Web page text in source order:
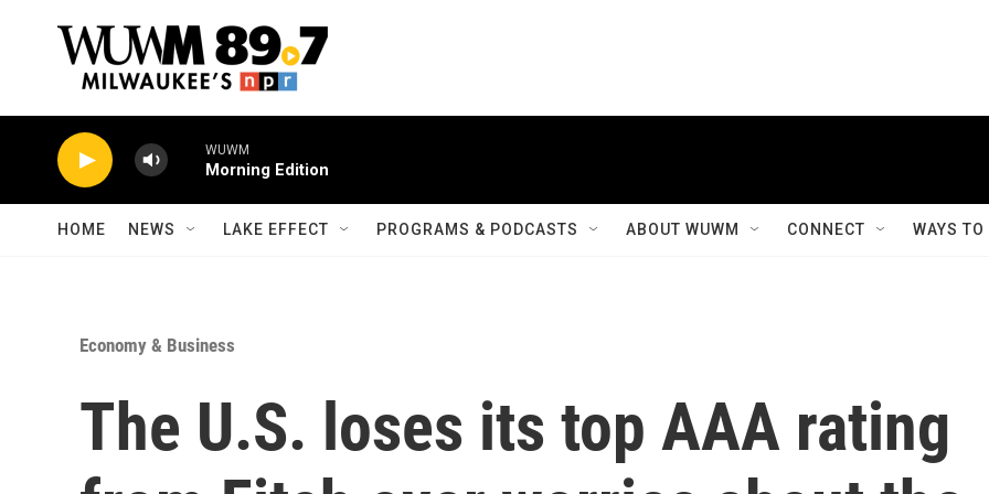
WUWM
Morning Edition
HOME NEWS LAKE EFFECT PROGRAMS & PODCASTS ABOUT WUWM CONNECT WAYS
Economy & Business
The U.S. loses its top AAA rating